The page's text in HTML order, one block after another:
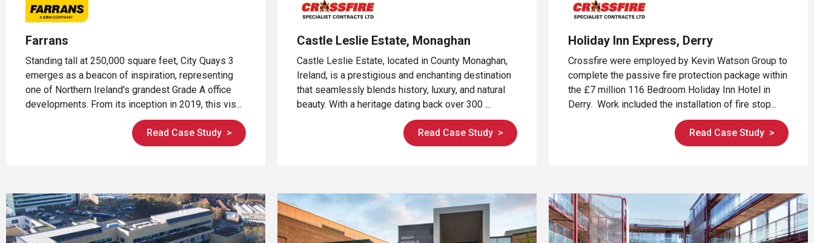
Farrans
Standing tall at 250,000 square feet, City Quays 3
emerges as a beacon of inspiration, representing
one of Northern Ireland's grandest Grade A office
developments. From its inception in 2019, this vis...
Read Case Study >
Castle Leslie Estate, Monaghan
Castle Leslie Estate, located in County Monaghan,
Ireland, is a prestigious and enchanting destination
that seamlessly blends history, luxury, and natural
beauty. With a heritage dating back over 300 ...
Read Case Study >
Holiday Inn Express, Derry
Crossfire were employed by Kevin Watson Group to
complete the passive fire protection package within
the £7 million 116 Bedroom Holiday Inn Hotel in
Derry. Work included the installation of fire stop...
Read Case Study >